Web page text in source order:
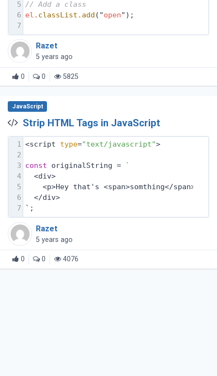
5 // Add a class
6 el .classList .add ("open");
7
Razet
5 years ago
0 0 5825
JavaScript
Strip HTML Tags in JavaScript
1 <script type="text/javascript">
2
3 const originalString =
`
4
  <div>
5
    <p>Hey that's <span>somthing</span></p>
6
  </div>
7
`;
Razet
5 years ago
0 0 4076